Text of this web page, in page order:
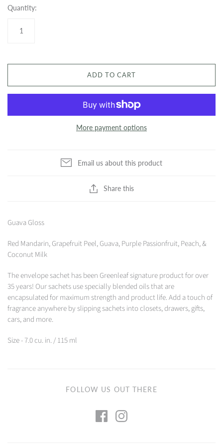
Quantity:
ADD TO CART
More payment options
Email us about this product
Share this
Guava Gloss
Red Mandarin, Grapefruit Peel, Guava, Purple Passionfruit, Peach, &
Coconut Milk
The envelope sachet has been Greenleaf signature product for over
35 years! Our sachets use specially blended oils that are
encapsulated for maximum strength and product life. Add a touch of
fragrance anywhere by slipping sachets into closets, drawers, gifts,
cars, and more.
Size - 7.0 cu. in. / 115 ml
FOLLOW US OUT THERE